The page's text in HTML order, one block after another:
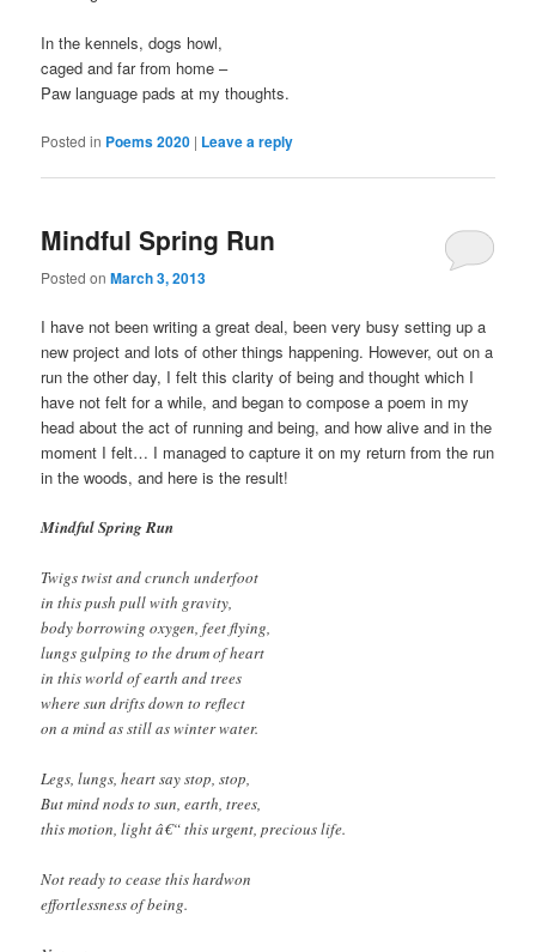
In the kennels, dogs howl,
caged and far from home –
Paw language pads at my thoughts.
Posted in Poems 2020 | Leave a reply
Mindful Spring Run
Posted onMarch 3, 2013
I have not been writing a great deal, been very busy setting up a
new project and lots of other things happening. However, out on a
run the other day, I felt this clarity of being and thought which I
have not felt for a while, and began to compose a poem in my
head about the act of running and being, and how alive and in the
moment I felt… I managed to capture it on my return from the run
in the woods, and here is the result!
Mindful Spring Run
Twigs twist and crunch underfoot
in this push pull with gravity,
body borrowing oxygen, feet flying,
lungs gulping to the drum of heart
in this world of earth and trees
where sun drifts down to reflect
on a mind as still as winter water.
Legs, lungs, heart say stop, stop,
But mind nods to sun, earth, trees,
this motion, light â€“ this urgent, precious life.
Not ready to cease this hardwon
effortlessness of being.